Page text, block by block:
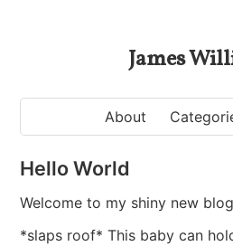
James
About
Hello World
Welcome to my shiny new
*slaps roof* This baby can